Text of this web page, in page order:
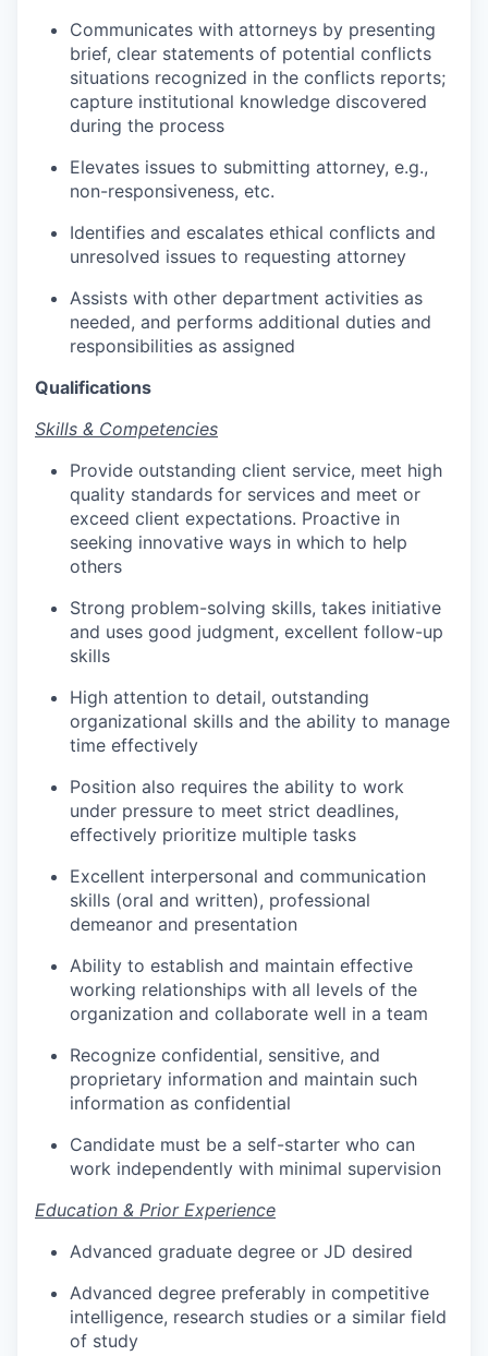
Communicates with attorneys by presenting
brief, clear statements of potential conflicts
situations recognized in the conflicts reports;
capture institutional knowledge discovered
during the process
Elevates issues to submitting attorney, e.g.,
non-responsiveness, etc.
Identifies and escalates ethical conflicts and
unresolved issues to requesting attorney
Assists with other department activities as
needed, and performs additional duties and
responsibilities as assigned
Qualifications
Skills & Competencies
Provide outstanding client service, meet high
quality standards for services and meet or
exceed client expectations. Proactive in
seeking innovative ways in which to help
others
Strong problem-solving skills, takes initiative
and uses good judgment, excellent follow-up
skills
High attention to detail, outstanding
organizational skills and the ability to manage
time effectively
Position also requires the ability to work
under pressure to meet strict deadlines,
effectively prioritize multiple tasks
Excellent interpersonal and communication
skills (oral and written), professional
demeanor and presentation
Ability to establish and maintain effective
working relationships with all levels of the
organization and collaborate well in a team
Recognize confidential, sensitive, and
proprietary information and maintain such
information as confidential
Candidate must be a self-starter who can
work independently with minimal supervision
Education & Prior Experience
Advanced graduate degree or JD desired
Advanced degree preferably in competitive
intelligence, research studies or a similar field
of study